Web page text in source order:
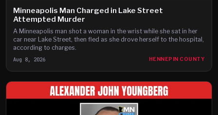
Minneapolis Man Charged in Lake Street
Attempted Murder
A Minneapolis man shot a woman in the wrist while she sat in her
car near Lake Street, then fled as she drove herself to the hospital,
according to charges.
Aug 8, 2026 HENNEPIN COUNTY